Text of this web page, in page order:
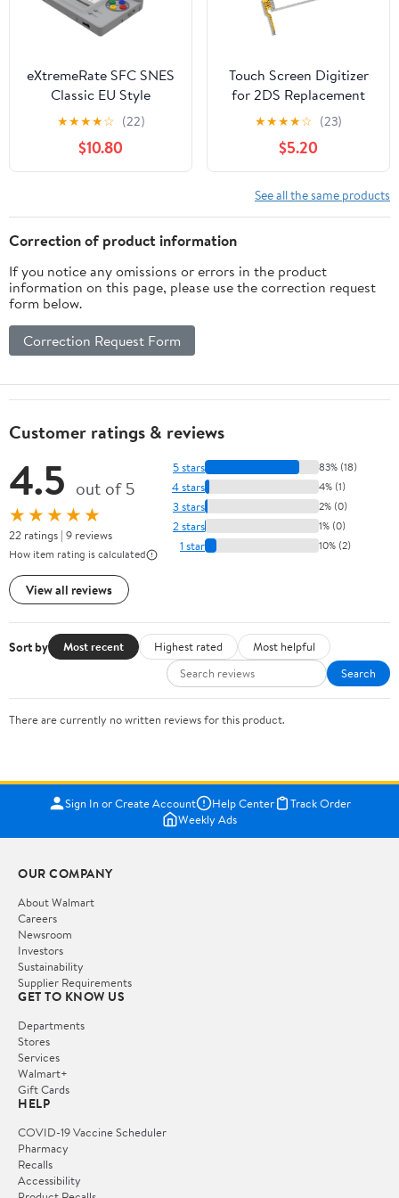
eXtremeRate SFC SNES
Classic EU Style
Replacement Full
Housing Shell for
Nintendo DS Lite,
Custom Handheld
with Buttons, Screen
Lens for Nintendo DS
Lite NDSL - Console
Without
★★★★☆ (22)
$10.80
Touch Screen Digitizer
for 2DS Replacement
★★★★☆ (23)
$5.20
See all the same products
Correction of product information
If you notice any omissions or errors in the product
information on this page, please use the correction request
form below.
Correction Request Form
Customer ratings & reviews
4.5 out of 5
★★★★★
22 ratings | 9 reviews
How item rating is calculated
View all reviews
5 stars 83% (18)
4 stars 4% (1)
3 stars 2% (0)
2 stars 1% (0)
1 star 10% (2)
Sort by Most recent Highest rated
Most helpful
Search
There are currently no written reviews for this product.
Sign In or Create Account Help Center
Track Order
Weekly Ads
OUR COMPANY
About Walmart
Careers
Newsroom
Investors
Sustainability
Supplier Requirements
GET TO KNOW US
Departments
Stores
Services
Walmart+
Gift Cards
HELP
COVID-19 Vaccine Scheduler
Pharmacy
Recalls
Accessibility